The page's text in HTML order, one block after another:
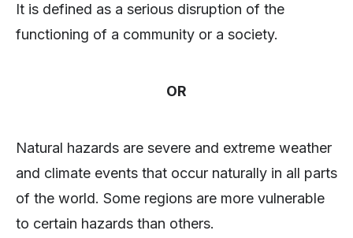
It is defined as a serious disruption of the
functioning of a community or a society.
OR
Natural hazards are severe and extreme weather
and climate events that occur naturally in all parts
of the world. Some regions are more vulnerable
to certain hazards than others.